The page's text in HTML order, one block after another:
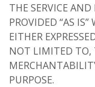
THE SERVICE
PROVIDED “AS
EITHER
NOT LIMITED TO,
PURPOSE.